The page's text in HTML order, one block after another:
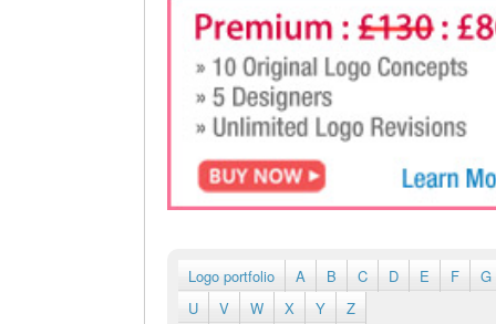
Logo portfolio A B C D E F
G
U
V W X Y Z